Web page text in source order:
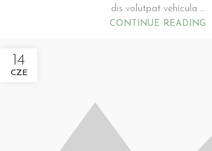
dis volutpat vehicula ...
CONTINUE READING
14
CZE